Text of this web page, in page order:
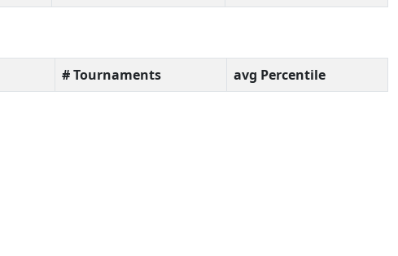
# Tournaments avg Percentile